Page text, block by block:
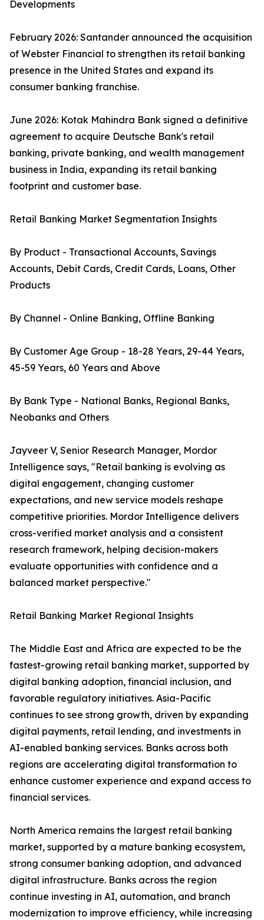
Developments
February 2026: Santander announced the acquisition
of Webster Financial to strengthen its retail banking
presence in the United States and expand its
consumer banking franchise.
June 2026: Kotak Mahindra Bank signed a definitive
agreement to acquire Deutsche Bank's retail
banking, private banking, and wealth management
business in India, expanding its retail banking
footprint and customer base.
Retail Banking Market Segmentation Insights
By Product - Transactional Accounts, Savings
Accounts, Debit Cards, Credit Cards, Loans, Other
Products
By Channel - Online Banking, Offline Banking
By Customer Age Group - 18-28 Years, 29-44 Years,
45-59 Years, 60 Years and Above
By Bank Type - National Banks, Regional Banks,
Neobanks and Others
Jayveer V, Senior Research Manager, Mordor
Intelligence says, "Retail banking is evolving as
digital engagement, changing customer
expectations, and new service models reshape
competitive priorities. Mordor Intelligence delivers
cross-verified market analysis and a consistent
research framework, helping decision-makers
evaluate opportunities with confidence and a
balanced market perspective."
Retail Banking Market Regional Insights
The Middle East and Africa are expected to be the
fastest-growing retail banking market, supported by
digital banking adoption, financial inclusion, and
favorable regulatory initiatives. Asia-Pacific
continues to see strong growth, driven by expanding
digital payments, retail lending, and investments in
AI-enabled banking services. Banks across both
regions are accelerating digital transformation to
enhance customer experience and expand access to
financial services.
North America remains the largest retail banking
market, supported by a mature banking ecosystem,
strong consumer banking adoption, and advanced
digital infrastructure. Banks across the region
continue investing in AI, automation, and branch
modernization to improve efficiency, while increasing